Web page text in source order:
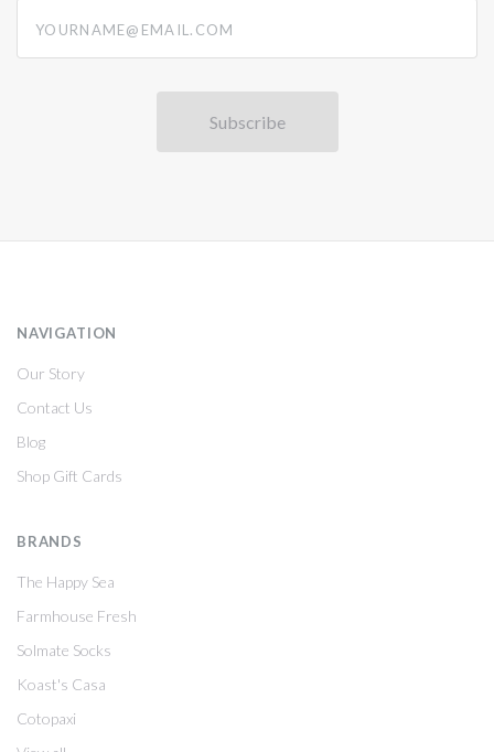
NAVIGATION
Our Story
Contact Us
Blog
Shop Gift Cards
BRANDS
The Happy Sea
Farmhouse Fresh
Solmate Socks
Koast's Casa
Cotopaxi